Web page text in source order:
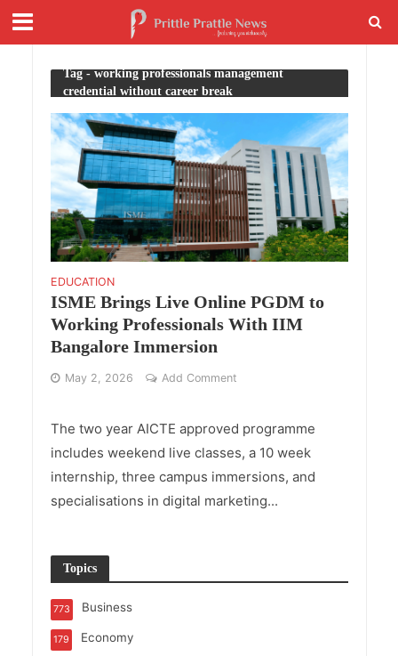
Tag - working professionals management
credential without career break
EDUCATION
ISME Brings Live Online PGDM to
Working Professionals With IIM
Bangalore Immersion
May 2, 2026 Add Comment
The two year AICTE approved programme
includes weekend live classes, a 10 week
internship, three campus immersions, and
specialisations in digital marketing...
Topics
Business
773
Economy
179